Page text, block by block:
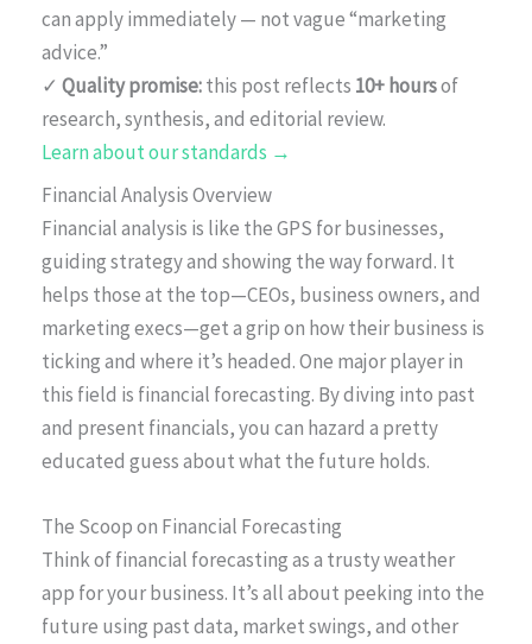
can apply immediately — not vague “marketing
advice.”
✓ Quality promise:this post reflects 10+ hoursof
research, synthesis, and editorial review.
Learn about our standards →
Financial Analysis Overview
Financial analysis is like the GPS for businesses,
guiding strategy and showing the way forward. It
helps those at the top—CEOs, business owners, and
marketing execs—get a grip on how their business is
ticking and where it’s headed. One major player in
this field is financial forecasting. By diving into past
and present financials, you can hazard a pretty
educated guess about what the future holds.
The Scoop on Financial Forecasting
Think of financial forecasting as a trusty weather
app for your business. It’s all about peeking into the
future using past data, market swings, and other